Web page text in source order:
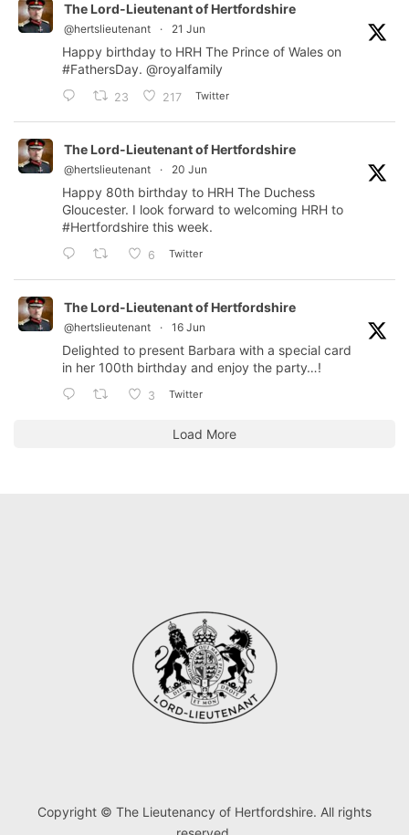
The Lord-Lieutenant of Hertfordshire
@hertslieutenant · 21 Jun
Happy birthday to HRH The Prince of Wales on
#FathersDay. @royalfamily
23 217 Twitter
The Lord-Lieutenant of Hertfordshire
@hertslieutenant · 20 Jun
Happy 80th birthday to HRH The Duchess
Gloucester. I look forward to welcoming HRH to
#Hertfordshire this week.
6 Twitter
The Lord-Lieutenant of Hertfordshire
@hertslieutenant · 16 Jun
Delighted to present Barbara with a special card
in her 100th birthday and enjoy the party…!
3 Twitter
Load More
Copyright © The Lieutenancy of Hertfordshire. All rights